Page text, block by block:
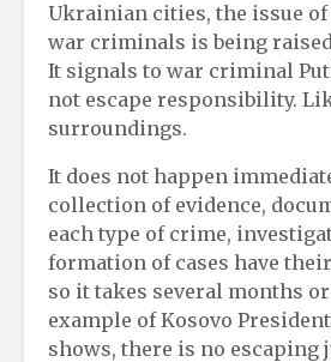
Ukrainian cities, the issue
war criminals is being
It signals to war criminal
not escape responsibility.
surroundings.
It does not happen
collection of evidence,
each type of crime,
formation of cases have
so it takes several months or
example of Kosovo
shows, there is no escaping